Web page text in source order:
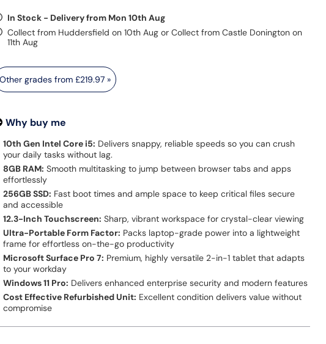
In Stock - Delivery from Mon 10th Aug
Collect from Huddersfield on 10th Aug or Collect from Castle Donington on
11th Aug
Other grades from£219.97 »
Why buy me
10th Gen Intel Core i5: Delivers snappy, reliable speeds so you can crush
your daily tasks without lag.
8GB RAM: Smooth multitasking to jump between browser tabs and apps
effortlessly
256GB SSD: Fast boot times and ample space to keep critical files secure
and accessible
12.3-Inch Touchscreen: Sharp, vibrant workspace for crystal-clear viewing
Ultra-Portable Form Factor: Packs laptop-grade power into a lightweight
frame for effortless on-the-go productivity
Microsoft Surface Pro 7: Premium, highly versatile 2-in-1 tablet that adapts
to your workday
Windows 11 Pro: Delivers enhanced enterprise security and modern features
Cost Effective Refurbished Unit: Excellent condition delivers value without
compromise